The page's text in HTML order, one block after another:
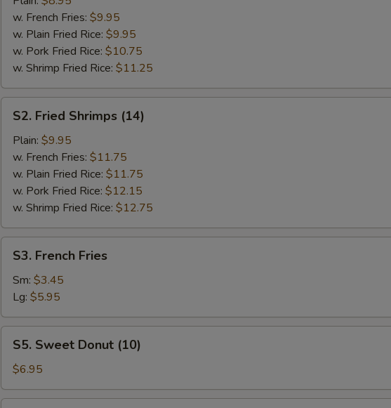
Wings
(4)
w. French Fries: $9.95
w. Plain Fried Rice: $9.95
w. Pork Fried Rice: $10.75
w. Shrimp Fried Rice: $11.25
Fried
Shrimps
(14)
S2. Fried Shrimps (14)
Plain: $9.95
w. French Fries: $11.75
w. Plain Fried Rice: $11.75
w. Pork Fried Rice: $12.15
w. Shrimp Fried Rice: $12.75
French
Fries
S3. French Fries
Sm: $3.45
Lg: $5.95
Sweet
Donut
(10)
S5. Sweet Donut (10)
$6.95